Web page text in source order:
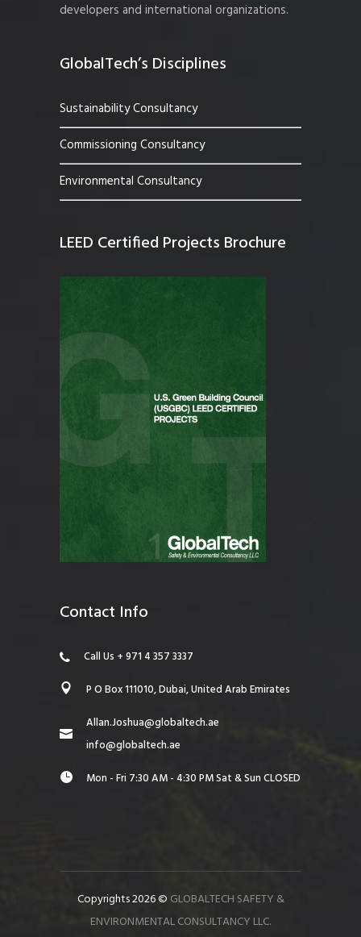
developers and international organizations.
GlobalTech’s Disciplines
Sustainability Consultancy
Commissioning Consultancy
Environmental Consultancy
LEED Certified Projects Brochure
Contact Info
Call Us + 971 4 357 3337
P O Box 111010, Dubai, United Arab Emirates
Allan.Joshua@globaltech.ae
info@globaltech.ae
Mon - Fri 7:30 AM - 4:30 PM Sat & Sun CLOSED
Copyrights 2026 © GLOBALTECH SAFETY &
ENVIRONMENTAL CONSULTANCY LLC.